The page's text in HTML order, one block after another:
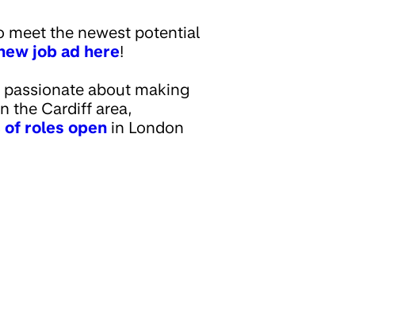
meet the newest potential
job ad here!
about making
the Cardiff area,
of roles open in London